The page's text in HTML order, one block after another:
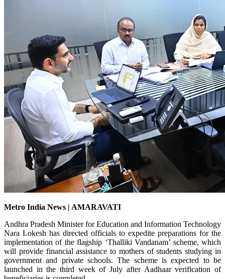
Metro India News | AMARAVATI
Andhra Pradesh Minister for Education and Information Technology
Nara Lokesh has directed officials to expedite preparations for the
implementation of the flagship ‘Thalliki Vandanam’ scheme, which
will provide financial assistance to mothers of students studying in
government and private schools. The scheme is expected to be
launched in the third week of July after Aadhaar verification of